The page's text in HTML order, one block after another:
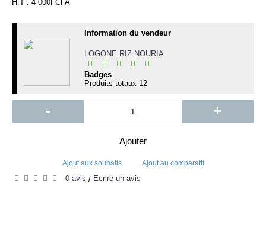
H.T : 4 000FCFA
Information du vendeur
LOGONE RIZ NOURIA
Badges
Produits totaux 12
- +
Ajouter
Ajout aux souhaits Ajout au comparatif
0 avis / Écrire un avis